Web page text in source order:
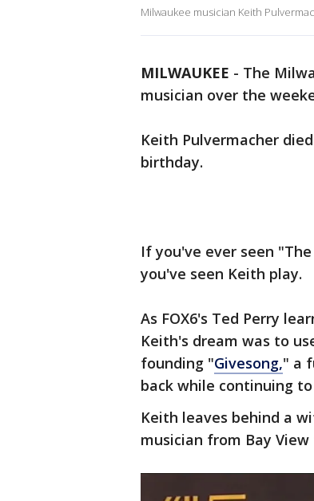
Milwaukee musician Keith
MILWAUKEE - The
musician over the
Keith Pulvermacher
birthday.
If you've ever seen
you've seen Keith play.
As FOX6's Ted Perry
Keith's dream was to
founding "Givesong," a
back while continuing
Keith leaves behind a
musician from Bay